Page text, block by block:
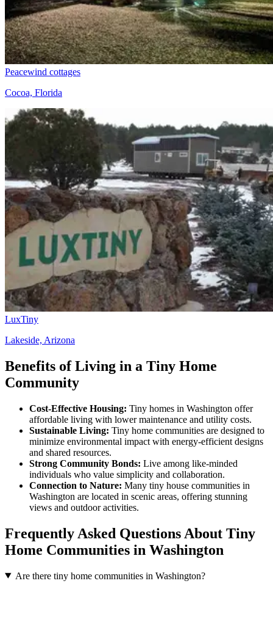
Peacewind cottages
Cocoa, Florida
LuxTiny
Lakeside, Arizona
Benefits of Living in a Tiny Home
Community
Cost-Effective Housing: Tiny homes in Washington offer
affordable living with lower maintenance and utility costs.
Sustainable Living: Tiny home communities are designed to
minimize environmental impact with energy-efficient designs
and shared resources.
Strong Community Bonds: Live among like-minded
individuals who value simplicity and collaboration.
Connection to Nature: Many tiny house communities in
Washington are located in scenic areas, offering stunning
views and outdoor activities.
Frequently Asked Questions About Tiny
Home Communities in Washington
Are there tiny home communities in Washington?